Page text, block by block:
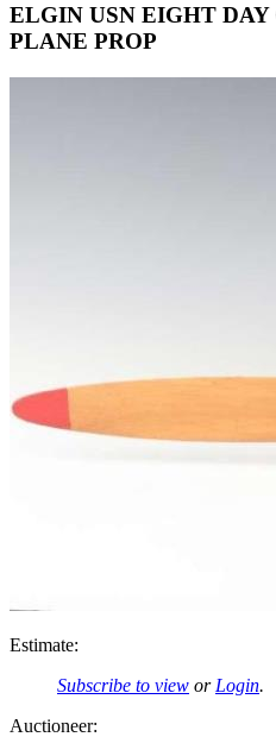
ELGIN USN EIGHT
PLANE PROP
Estimate:
Subscribe to view or Login.
Auctioneer: